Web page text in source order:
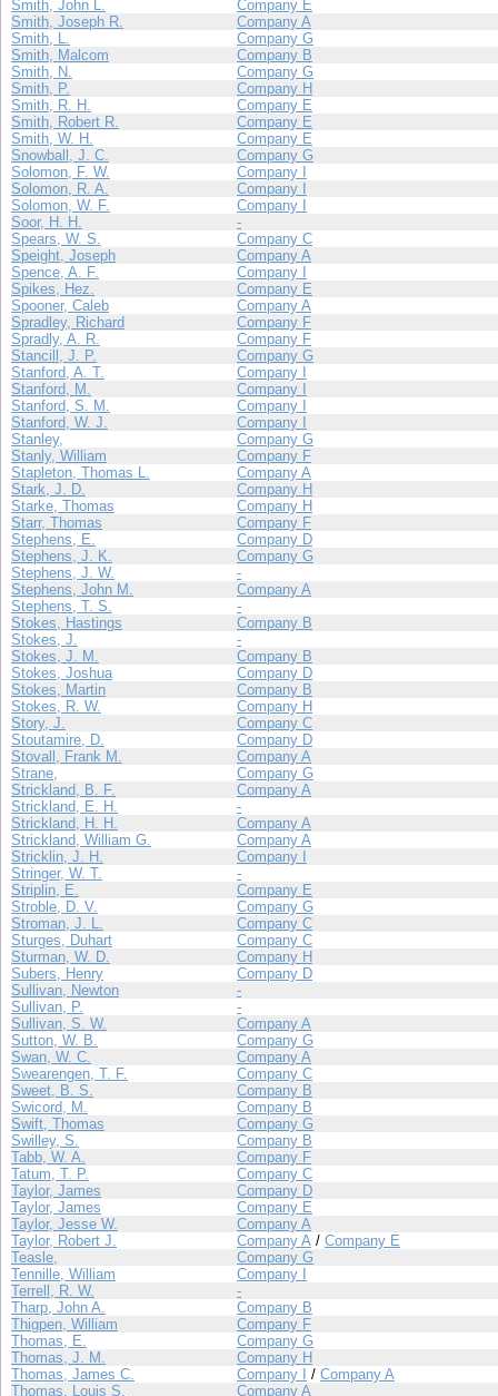
Smith, John L.
Company E
Smith, Joseph R.
Company A
Smith, L.
Company G
Smith, Malcom
Company B
Smith, N.
Company G
Smith, P.
Company H
Smith, R. H.
Company E
Smith, Robert R.
Company E
Smith, W. H.
Company E
Snowball, J. C.
Company G
Solomon, F. W.
Company I
Solomon, R. A.
Company I
Solomon, W. F.
Company I
Soor, H. H.
-
Spears, W. S.
Company C
Speight, Joseph
Company A
Spence, A. F.
Company I
Spikes, Hez.
Company E
Spooner, Caleb
Company A
Spradley, Richard
Company F
Spradly, A. R.
Company F
Stancill, J. P.
Company G
Stanford, A. T.
Company I
Stanford, M.
Company I
Stanford, S. M.
Company I
Stanford, W. J.
Company I
Stanley,
Company G
Stanly, William
Company F
Stapleton, Thomas L.
Company A
Stark, J. D.
Company H
Starke, Thomas
Company H
Starr, Thomas
Company F
Stephens, E.
Company D
Stephens, J. K.
Company G
Stephens, J. W.
-
Stephens, John M.
Company A
Stephens, T. S.
-
Stokes, Hastings
Company B
Stokes, J.
-
Stokes, J. M.
Company B
Stokes, Joshua
Company D
Stokes, Martin
Company B
Stokes, R. W.
Company H
Story, J.
Company C
Stoutamire, D.
Company D
Stovall, Frank M.
Company A
Strane,
Company G
Strickland, B. F.
Company A
Strickland, E. H.
-
Strickland, H. H.
Company A
Strickland, William G.
Company A
Stricklin, J. H.
Company I
Stringer, W. T.
-
Striplin, E.
Company E
Stroble, D. V.
Company G
Stroman, J. L.
Company C
Sturges, Duhart
Company C
Sturman, W. D.
Company H
Subers, Henry
Company D
Sullivan, Newton
-
Sullivan, P.
-
Sullivan, S. W.
Company A
Sutton, W. B.
Company G
Swan, W. C.
Company A
Swearengen, T. F.
Company C
Sweet, B. S.
Company B
Swicord, M.
Company B
Swift, Thomas
Company G
Swilley, S.
Company B
Tabb, W. A.
Company F
Tatum, T. P.
Company C
Taylor, James
Company D
Taylor, James
Company E
Taylor, Jesse W.
Company A
Taylor, Robert J.
Company A / Company E
Teasle,
Company G
Tennille, William
Company I
Terrell, R. W.
-
Tharp, John A.
Company B
Thigpen, William
Company F
Thomas, E.
Company G
Thomas, J. M.
Company H
Thomas, James C.
Company I / Company A
Thomas, Louis S.
Company A